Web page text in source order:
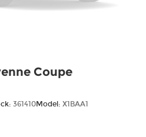
Coupe
361410Model: X1BAA1